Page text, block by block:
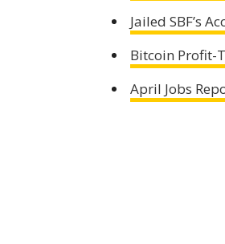
Jailed SBF’s
Bitcoin Profit-
April Jobs